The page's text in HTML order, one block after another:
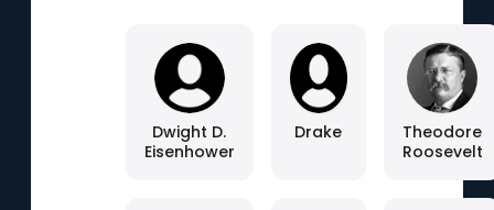
Dwight D.
Eisenhower
Drake
Theodore
Roosevelt